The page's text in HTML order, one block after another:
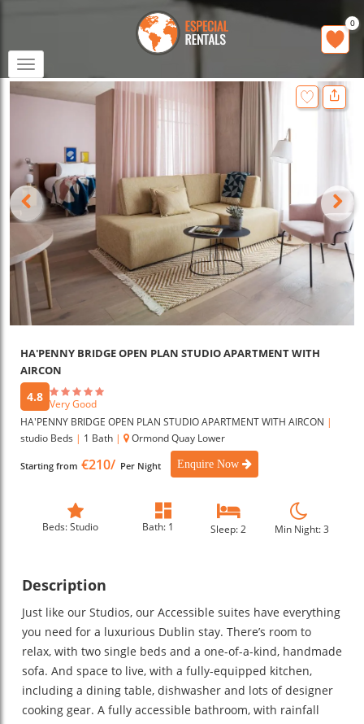
Toggle
navigation
0
HA'PENNY BRIDGE OPEN PLAN STUDIO APARTMENT WITH
AIRCON
4.8 Very Good
HA'PENNY BRIDGE OPEN PLAN STUDIO APARTMENT WITH AIRCON |
studio Beds | 1 Bath | Ormond Quay Lower
Starting from €210/ Per Night Enquire Now
Beds: Studio Bath: 1 Sleep: 2 Min Night: 3
Description
Just like our Studios, our Accessible suites have everything
you need for a luxurious Dublin stay. There’s room to
relax, with two single beds and a one-of-a-kind, handmade
sofa. And space to live, with a fully-equipped kitchen,
including a dining table, dishwasher and lots of designer
cooking gear. A fully accessible bathroom, with rainfall